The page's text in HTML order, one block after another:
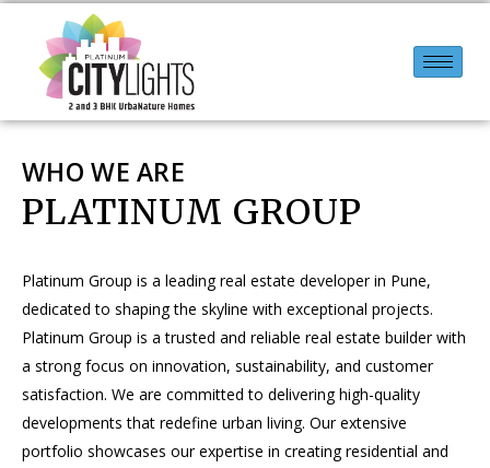
WHO WE ARE
PLATINUM GROUP
Platinum Group is a leading real estate developer in Pune,
dedicated to shaping the skyline with exceptional projects.
Platinum Group is a trusted and reliable real estate builder with
a strong focus on innovation, sustainability, and customer
satisfaction. We are committed to delivering high-quality
developments that redefine urban living. Our extensive
portfolio showcases our expertise in creating residential and